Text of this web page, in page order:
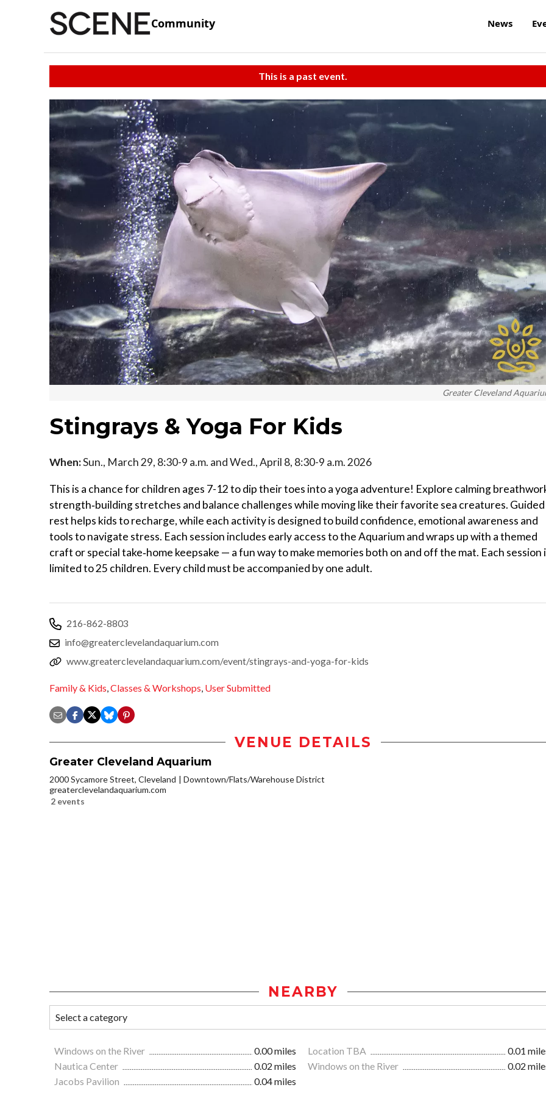
Community News
This is a past event.
Greater Cleveland
Stingrays & Yoga For Kids
When:Sun., March 29, 8:30-9 a.m. and Wed., April 8, 8:30-9 a.m. 2026
This is a chance for children ages 7-12 to dip their toes into a yoga adventure! Explore calming
strength‑building stretches and balance challenges while moving like their favorite sea creatures. Guided
rest helps kids to recharge, while each activity is designed to build confidence, emotional awareness and
tools to navigate stress. Each session includes early access to the Aquarium and wraps up with a themed
craft or special take‑home keepsake — a fun way to make memories both on and off the mat. Each session
limited to 25 children. Every child must be accompanied by one adult.
216-862-8803
info@greaterclevelandaquarium.com
www.greaterclevelandaquarium.com/event/stingrays-and-yoga-for-kids
Family & Kids,Classes & Workshops, User Submitted
VENUE DETAILS
Greater Cleveland Aquarium
2000 Sycamore Street, Cleveland
Downtown/Flats/Warehouse District
greaterclevelandaquarium.com
2 events
NEARBY
Windows on the River 0.00 miles Location TBA
0.01
Nautica Center
0.02 miles Windows on the River
0.02
Jacobs Pavilion
0.04 miles